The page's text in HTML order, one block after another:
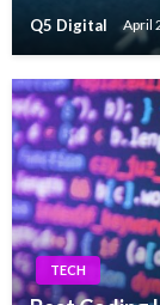
Q5 Digital April
TECH